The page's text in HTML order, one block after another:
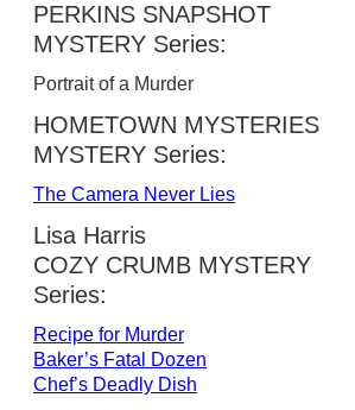
PERKINS SNAPSHOT
MYSTERY Series:
Portrait of a Murder
HOMETOWN MYSTERIES
MYSTERY Series:
The Camera Never Lies
Lisa Harris
COZY CRUMB MYSTERY
Series:
Recipe for Murder
Baker’s Fatal Dozen
Chef’s Deadly Dish